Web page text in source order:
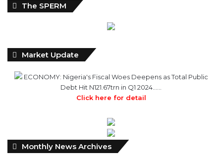
The SPERM
Market Update
ECONOMY: Nigeria's Fiscal Woes Deepens as Total Public
Debt Hit N121.67trn in Q1 2024……
Click here for detail
Monthly News Archives
Monthly
News